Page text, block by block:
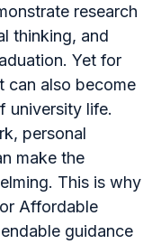
research
thinking, and
Yet for
can also become
university life.
personal
make the
This is why
Affordable
guidance